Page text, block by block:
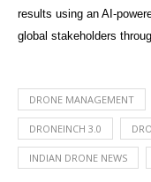
results using an AI-
global stakeholders
DRONE MANAGEMENT
DRONEINCH 3.0
INDIAN DRONE NEWS